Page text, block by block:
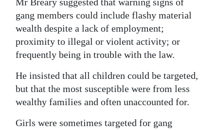
gang members could include flashy material
wealth despite a lack of employment;
proximity to illegal or violent activity; or
frequently being in trouble with the law.
He insisted that all children could be targeted,
but that the most susceptible were from less
wealthy families and often unaccounted for.
Girls were sometimes targeted for gang